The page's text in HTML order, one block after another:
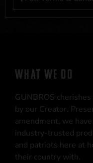
WHAT WE DO
GUNBROS
by our Creator.
amendment, we
industry-trusted
and patriots here at
their country with.